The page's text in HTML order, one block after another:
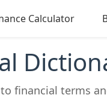
Calculator
financial terms